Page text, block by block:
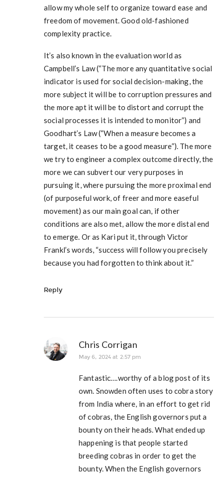
allow my whole self to organize toward ease and
freedom of movement. Good old-fashioned
complexity practice.
It’s also known in the evaluation world as
Campbell’s Law (“The more any quantitative social
indicator is used for social decision-making, the
more subject it will be to corruption pressures and
the more apt it will be to distort and corrupt the
social processes it is intended to monitor”) and
Goodhart’s Law (“When a measure becomes a
target, it ceases to be a good measure”). The more
we try to engineer a complex outcome directly, the
more we can subvert our very purposes in
pursuing it, where pursuing the more proximal end
(of purposeful work, of freer and more easeful
movement) as our main goal can, if other
conditions are also met, allow the more distal end
to emerge. Or as Kari put it, through Victor
Frankl’s words, “success will follow you precisely
because you had forgotten to think about it.”
Reply
Chris Corrigan
May 6, 2024 at 2:57 pm
Fantastic….worthy of a blog post of its
own. Snowden often uses to cobra story
from India where, in an effort to get rid
of cobras, the English governors put a
bounty on their heads. What ended up
happening is that people started
breeding cobras in order to get the
bounty. When the English governors